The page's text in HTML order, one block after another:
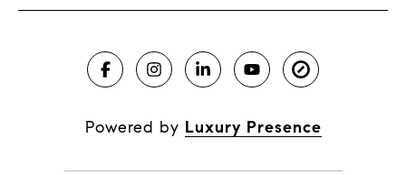
Powered by Luxury Presence